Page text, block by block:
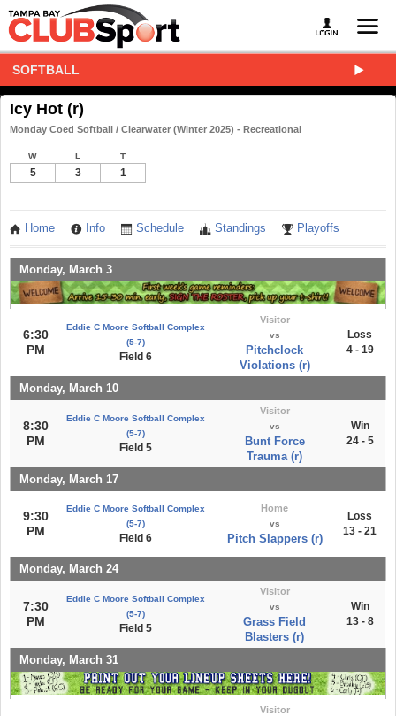
SOFTBALL
Icy Hot (r)
Monday Coed Softball / Clearwater (Winter 2025) - Recreational
W L T
5 3 1
Home Info Schedule Standings Playoffs
Monday, March 3
6:30
PM
Eddie C Moore Softball Complex
(5-7)
Field 6
Visitor
vs
Pitchclock
Violations (r)
Loss
4 - 19
Monday, March 10
8:30
PM
Eddie C Moore Softball Complex
(5-7)
Field 5
Visitor
vs
Bunt Force
Trauma (r)
Win
24 - 5
Monday, March 17
9:30
PM
Eddie C Moore Softball Complex
(5-7)
Field 6
Home
vs
Pitch Slappers (r)
Loss
13 - 21
Monday, March 24
7:30
PM
Eddie C Moore Softball Complex
(5-7)
Field 5
Visitor
vs
Grass Field
Blasters (r)
Win
13 - 8
Monday, March 31
Visitor